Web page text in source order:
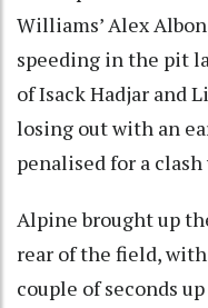
Williams’ Alex
speeding in the pit
of Isack Hadjar and
losing out with an
penalised for a
Alpine brought up
rear of the field,
couple of seconds